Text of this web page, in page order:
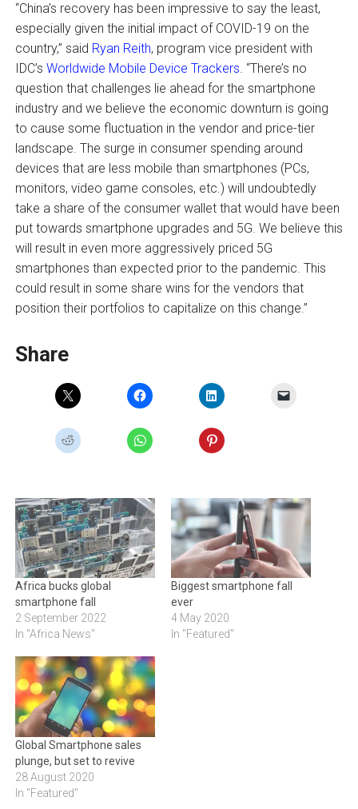
“China’s recovery has been impressive to say the least,
especially given the initial impact of COVID-19 on the
country,” said Ryan Reith, program vice president with
IDC’s Worldwide Mobile Device Trackers. “There’s no
question that challenges lie ahead for the smartphone
industry and we believe the economic downturn is going
to cause some fluctuation in the vendor and price-tier
landscape. The surge in consumer spending around
devices that are less mobile than smartphones (PCs,
monitors, video game consoles, etc.) will undoubtedly
take a share of the consumer wallet that would have been
put towards smartphone upgrades and 5G. We believe this
will result in even more aggressively priced 5G
smartphones than expected prior to the pandemic. This
could result in some share wins for the vendors that
position their portfolios to capitalize on this change.”
Share
Africa bucks global
smartphone fall
2 September 2022
In "Africa News"
Biggest smartphone fall
ever
4 May 2020
In "Featured"
Global Smartphone sales
plunge, but set to revive
28 August 2020
In "Featured"